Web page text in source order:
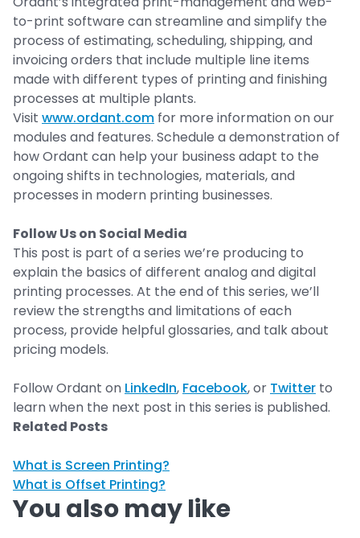
to-print software can streamline and simplify the
process of estimating, scheduling, shipping, and
invoicing orders that include multiple line items
made with different types of printing and finishing
processes at multiple plants.
Visit www.ordant.com for more information on our
modules and features. Schedule a demonstration of
how Ordant can help your business adapt to the
ongoing shifts in technologies, materials, and
processes in modern printing businesses.
Follow Us on Social Media
This post is part of a series we’re producing to
explain the basics of different analog and digital
printing processes. At the end of this series, we’ll
review the strengths and limitations of each
process, provide helpful glossaries, and talk about
pricing models.
Follow Ordant on LinkedIn, Facebook, or Twitter to
learn when the next post in this series is published.
Related Posts
What is Screen Printing?
What is Offset Printing?
You also may like